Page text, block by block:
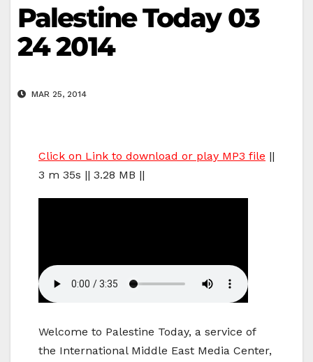
Palestine Today 03
24 2014
MAR 25, 2014
Click on Link to download or play MP3 file ||
3 m 35s || 3.28 MB ||
Welcome to Palestine Today, a service of
the International Middle East Media Center,